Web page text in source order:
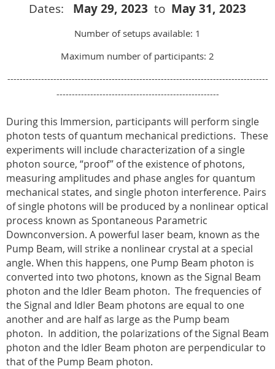
Dates: May 29, 2023 to May 31, 2023
Number of setups available: 1
Maximum number of participants: 2
-------------------------------------------------------------------------------------
-----------------------------------------------------
During this Immersion, participants will perform single
photon tests of quantum mechanical predictions. These
experiments will include characterization of a single
photon source, “proof” of the existence of photons,
measuring amplitudes and phase angles for quantum
mechanical states, and single photon interference. Pairs
of single photons will be produced by a nonlinear optical
process known as Spontaneous Parametric
Downconversion. A powerful laser beam, known as the
Pump Beam, will strike a nonlinear crystal at a special
angle. When this happens, one Pump Beam photon is
converted into two photons, known as the Signal Beam
photon and the Idler Beam photon. The frequencies of
the Signal and Idler Beam photons are equal to one
another and are half as large as the Pump beam
photon. In addition, the polarizations of the Signal Beam
photon and the Idler Beam photon are perpendicular to
that of the Pump Beam photon.